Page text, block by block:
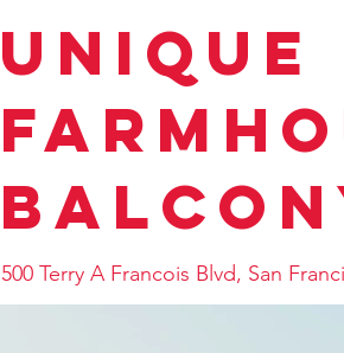
Unique
500 Terry A Francois Blvd, San